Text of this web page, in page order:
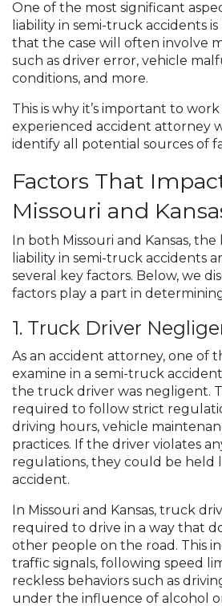
One of the most significant
liability in semi-truck accidents
that the case will often involve
such as driver error, vehicle
conditions, and more.
This is why it’s important to
experienced accident attorney
identify all potential sources of
Factors That
Missouri and
In both Missouri and Kansas,
liability in semi-truck accidents
several key factors. Below, we
factors play a part in
1. Truck Driver
As an accident attorney, one of
examine in a semi-truck
the truck driver was negligent.
required to follow strict
driving hours, vehicle
practices. If the driver violates
regulations, they could be held
accident.
In Missouri and Kansas, truck
required to drive in a way that
other people on the road. This
traffic signals, following speed
reckless behaviors such as
under the influence of alcohol